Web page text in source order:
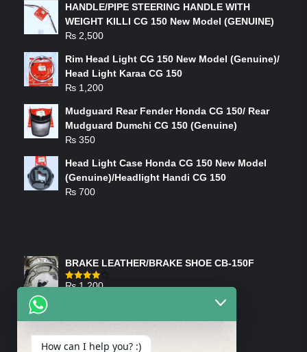
HANDLE/PIPE STEERING HANDLE WITH
WEIGHT KILLI CG 150 New Model (GENUINE)
₨ 2,500
Rim Head Light CG 150 New Model (Genuine)/
Head Light Karaa CG 150
₨ 1,200
Mudguard Rear Fender Honda CG 150/ Rear
Mudguard Dumchi CG 150 (Genuine)
₨ 350
Head Light Case Honda CG 150 New Model
(Genuine)/Headlight Handi CG 150
₨ 700
BRAKE LEATHER/BRAKE SHOE CB-150F
Rated
₨1,200
How can I help you? :)